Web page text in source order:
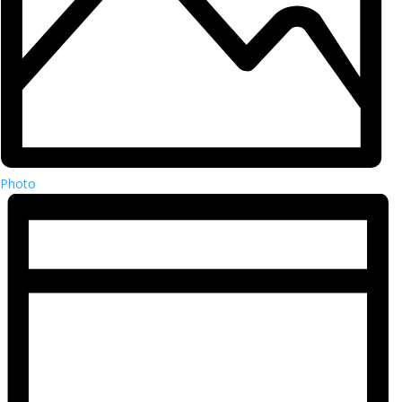
Photo